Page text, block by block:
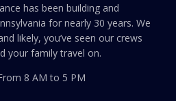
has been building and
for nearly 30 years. We
likely, you’ve seen our crews
your family travel on.
8 AM to 5 PM